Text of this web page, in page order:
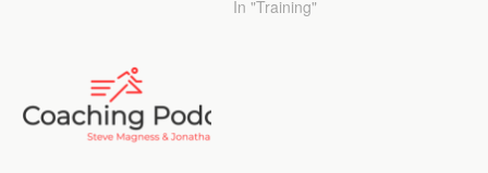
mileage. Does…
In "Training"